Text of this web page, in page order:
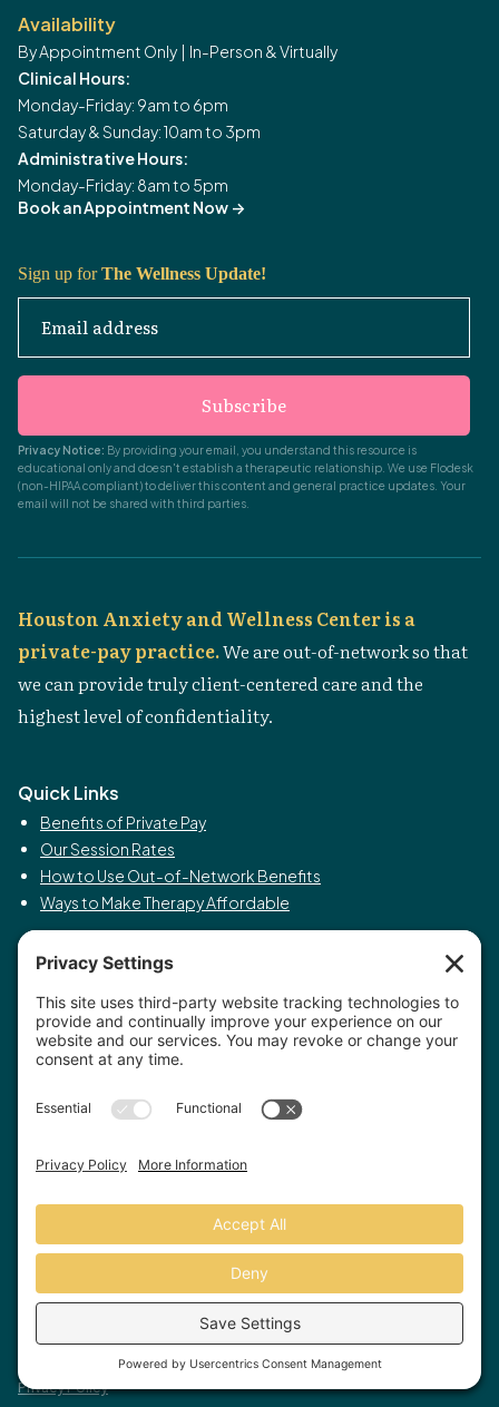
Availability
By Appointment Only | In-Person & Virtually
Clinical Hours:
Monday-Friday: 9am to 6pm
Saturday & Sunday: 10am to 3pm
Administrative Hours:
Monday-Friday: 8am to 5pm
Book an Appointment Now ->
Sign up forThe Wellness Update!
Email address
Subscribe
Privacy Notice: By providing your email, you understand this resource is
educational only and doesn't establish a therapeutic relationship. We use Flodesk
(non-HIPAA compliant) to deliver this content and general practice updates. Your
email will not be shared with third parties.
Houston Anxiety and Wellness Center is a
private-pay practice.We are out-of-network so that
we can provide truly client-centered care and the
highest level of confidentiality.
Quick Links
Benefits of Private Pay
Our Session Rates
How to Use Out-of-Network Benefits
Ways to Make Therapy Affordable
You have the right to receive a “Good Faith Estimate” explaining how much your
to give patients who don’t have insurance or who are not using insurance an
estimate of the expected charges for medical services, including psychotherapy
services. You have the right to receive a Good Faith Estimate for the total expected
cost of any non-emergency healthcare services, including psychotherapy services.
You can ask your healthcare provider, and any other provider you choose, for a Good
save a copy or picture of your Good Faith Estimate. For questions or more
information about your right to a Good Faith Estimate, visit
health records. Email us atinfo@houstonanxiety.com
needed. If you have questions or concerns about your therapist's licensure,contact
the Texas Behavioral Health Executive Council . To file a consumer complaint,
contact the Texas Attorney General's Consumer Protection Division
© Houston Anxiety and Wellness Center, P.A. All Rights Reserved
Privacy Policy